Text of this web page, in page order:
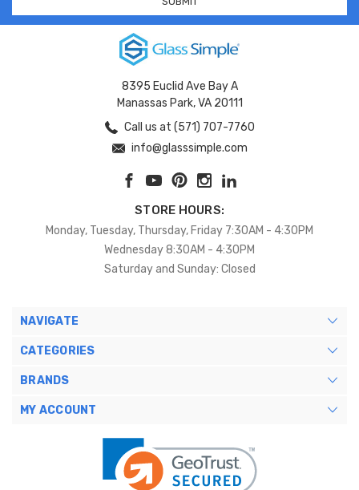
8395 Euclid Ave Bay A
Manassas Park, VA 20111
Call us at (571) 707-7760
info@glasssimple.com
STORE HOURS:
Monday, Tuesday, Thursday, Friday 7:30AM - 4:30PM
Wednesday 8:30AM - 4:30PM
Saturday and Sunday: Closed
NAVIGATE
CATEGORIES
BRANDS
MY ACCOUNT